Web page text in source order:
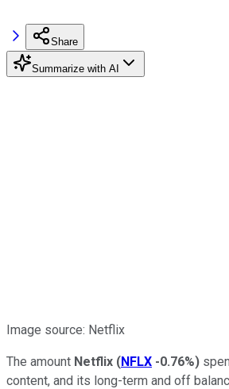
Share
Summarize with AI
Image source: Netflix
The amount Netflix (NFLX -0.76%)
content, and its long-term and off